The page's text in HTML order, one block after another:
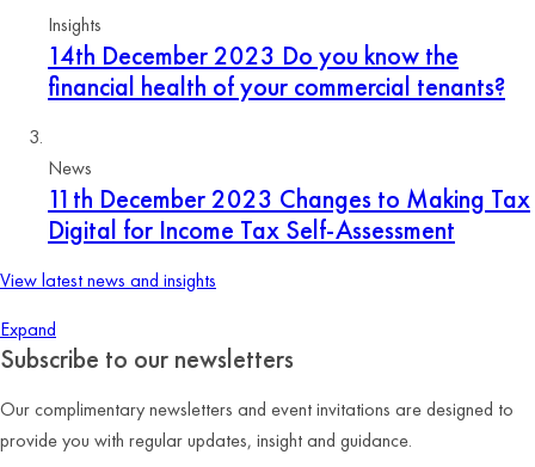
Insights
14th December 2023 Do you know the
financial health of your commercial tenants?
News
11th December 2023 Changes to Making Tax
Digital for Income Tax Self-Assessment
View latest news and insights
Expand
Subscribe to our newsletters
Our complimentary newsletters and event invitations are designed to
provide you with regular updates, insight and guidance.